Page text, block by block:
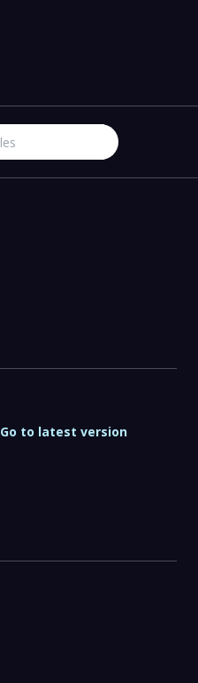
Go to latest version